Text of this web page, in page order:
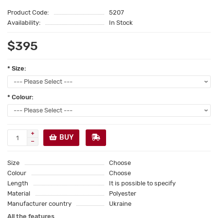
Product Code:
5207
Availability:
In Stock
$395
* Size:
* Colour:
BUY
Size
Choose
Colour
Choose
Length
It is possible to specify
Material
Polyester
Manufacturer country
Ukraine
All the features